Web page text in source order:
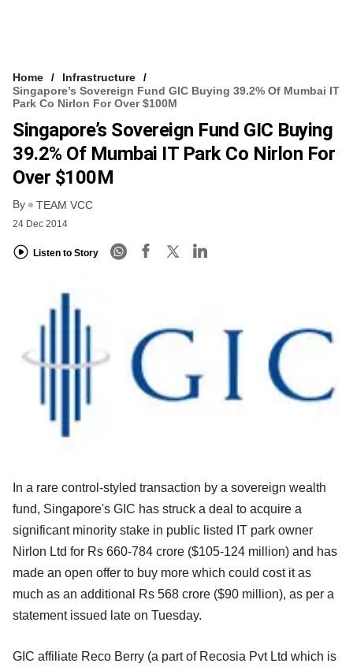
Home
Infrastructure
Singapore’s Sovereign Fund GIC Buying 39.2% Of Mumbai IT
Park Co Nirlon For Over $100M
Singapore’s Sovereign Fund GIC Buying
39.2% Of Mumbai IT Park Co Nirlon For
Over $100M
By TEAM VCC
24 Dec 2014
Listen to Story
In a rare control-styled transaction by a sovereign wealth
fund, Singapore's GIC has struck a deal to acquire a
significant minority stake in public listed IT park owner
Nirlon Ltd for Rs 660-784 crore ($105-124 million) and has
made an open offer to buy more which could cost it as
much as an additional Rs 568 crore ($90 million), as per a
statement issued late on Tuesday.
GIC affiliate Reco Berry (a part of Recosia Pvt Ltd which is